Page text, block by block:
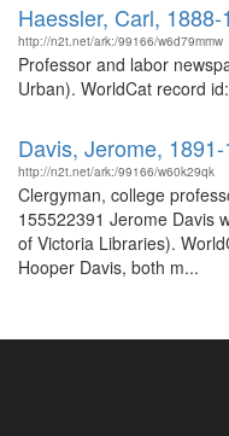
Haessler, Carl, 1888-
http://n2t.net/ark:/99166/w6d79mmw
Professor and labor
Urban). WorldCat record
Davis, Jerome,
http://n2t.net/ark:/99166/w60k29qk
Clergyman, college
155522391 Jerome Davis
of Victoria Libraries).
Hooper Davis, both m...